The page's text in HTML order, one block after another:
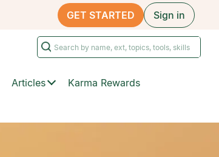
GET STARTED Sign in
Articles
Karma Rewards